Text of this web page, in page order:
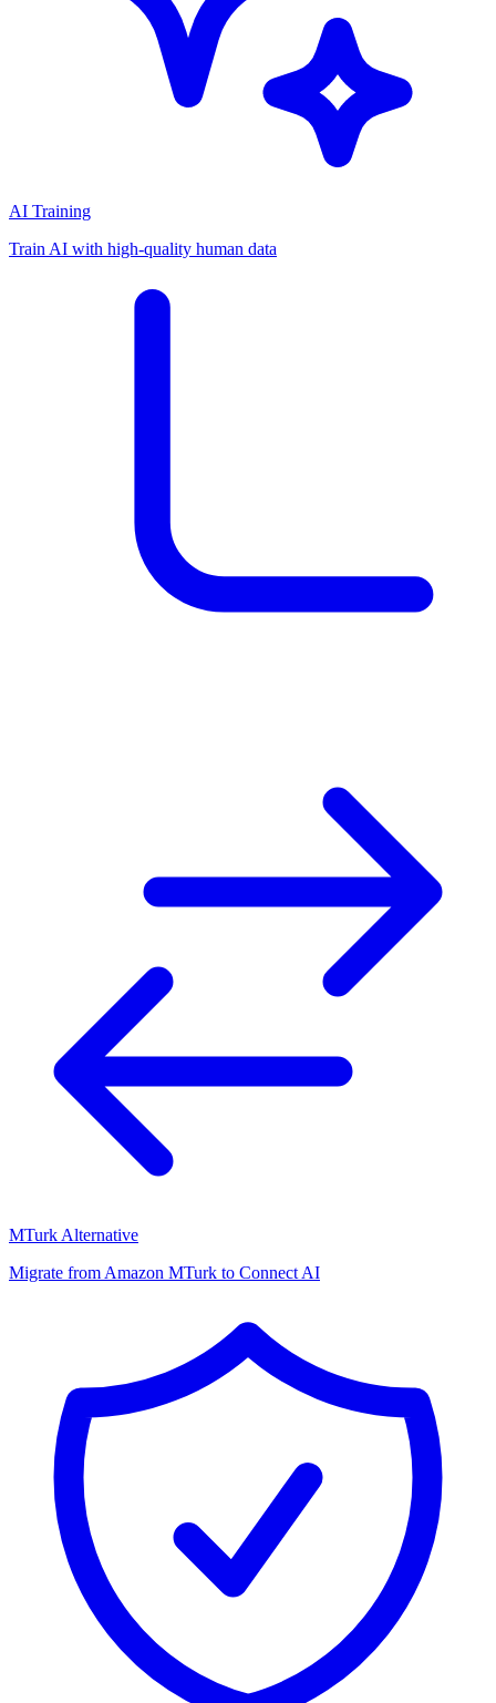
AI Training
Train AI with high-quality human data
MTurk Alternative
Migrate from Amazon MTurk to Connect AI